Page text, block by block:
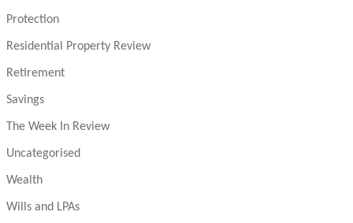
Protection
Residential Property Review
Retirement
Savings
The Week In Review
Uncategorised
Wealth
Wills and LPAs